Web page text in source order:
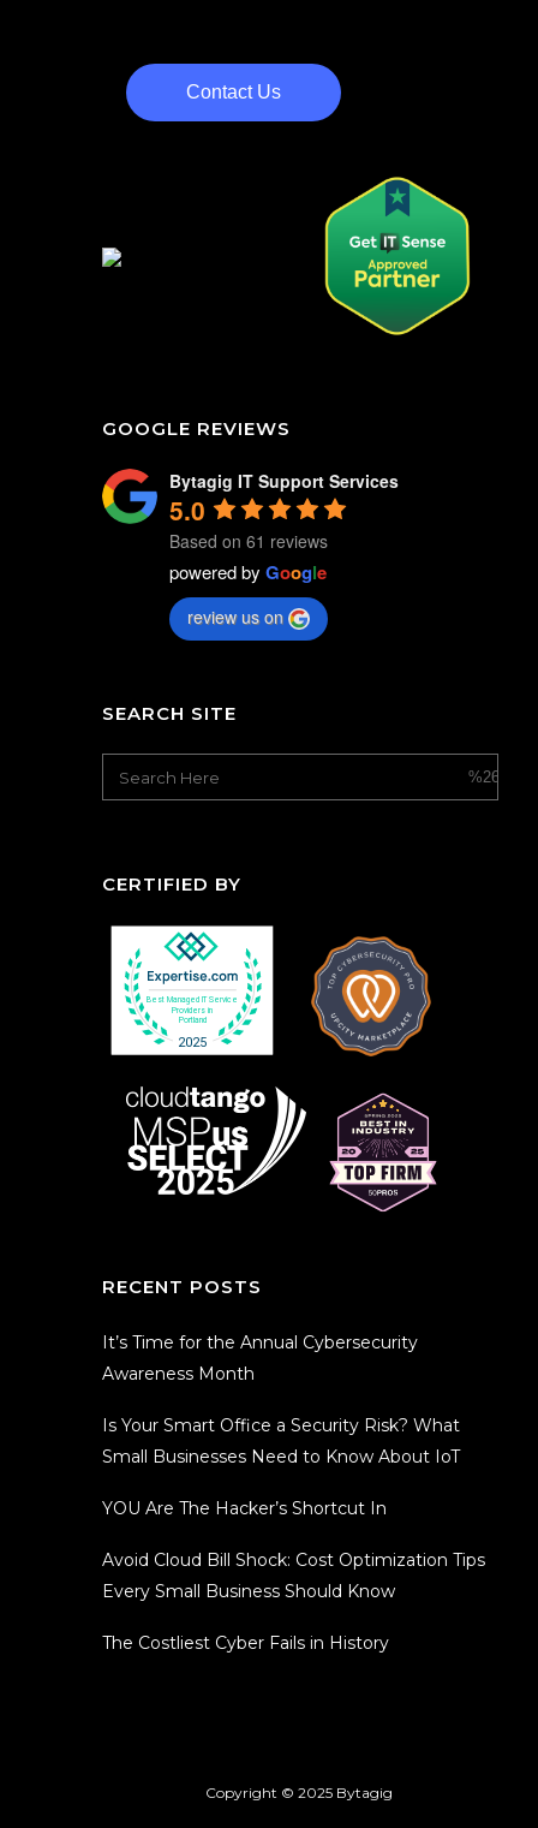
Contact Us
GOOGLE REVIEWS
Bytagig IT Support Services
5.0
Based on 61 reviews
powered by Google
review us on
SEARCH SITE
CERTIFIED BY
RECENT POSTS
It’s Time for the Annual Cybersecurity
Awareness Month
Is Your Smart Office a Security Risk? What
Small Businesses Need to Know About IoT
YOU Are The Hacker’s Shortcut In
Avoid Cloud Bill Shock: Cost Optimization Tips
Every Small Business Should Know
The Costliest Cyber Fails in History
Copyright © 2025 Bytagig